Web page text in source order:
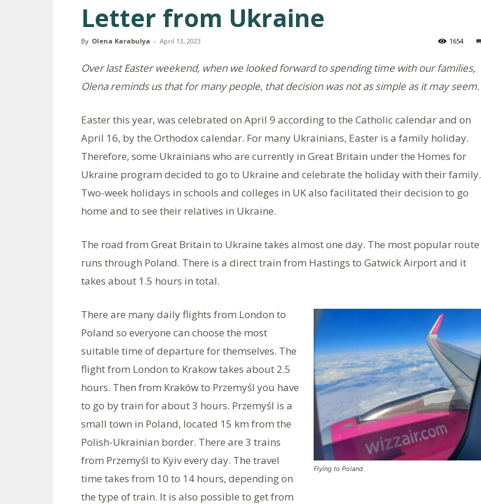
Letter from Ukraine
By Olena Karabulya - April 13, 2023 1654
Over last Easter weekend, when we looked forward to spending time with our families,
Olena reminds us that for many people, that decision was not as simple as it may seem.
Easter this year, was celebrated on April 9 according to the Catholic calendar and on
April 16, by the Orthodox calendar. For many Ukrainians, Easter is a family holiday.
Therefore, some Ukrainians who are currently in Great Britain under the Homes for
Ukraine program decided to go to Ukraine and celebrate the holiday with their family.
Two-week holidays in schools and colleges in UK also facilitated their decision to go
home and to see their relatives in Ukraine.
The road from Great Britain to Ukraine takes almost one day. The most popular route
runs through Poland. There is a direct train from Hastings to Gatwick Airport and it
takes about 1.5 hours in total.
Flying to Poland
There are many daily flights from London to
Poland so everyone can choose the most
suitable time of departure for themselves. The
flight from London to Krakow takes about 2.5
hours. Then from Kraków to Przemyśl you have
to go by train for about 3 hours. Przemyśl is a
small town in Poland, located 15 km from the
Polish-Ukrainian border. There are 3 trains
from Przemyśl to Kyiv every day. The travel
time takes from 10 to 14 hours, depending on
the type of train. It is also possible to get from